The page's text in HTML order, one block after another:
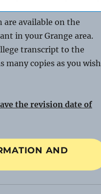
available on the
in your Grange area.
transcript to the
many copies as you wish
the revision date of
AND